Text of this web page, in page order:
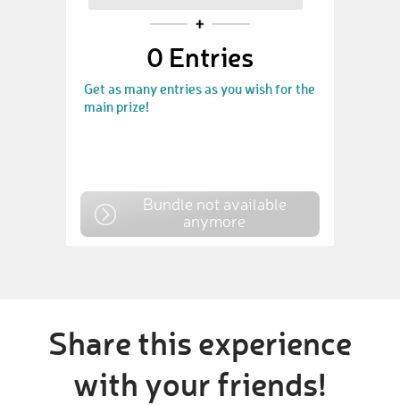
0 Entries
Get as many entries as you wish for the
main prize!
Bundle not available
anymore
Share this experience
with your friends!